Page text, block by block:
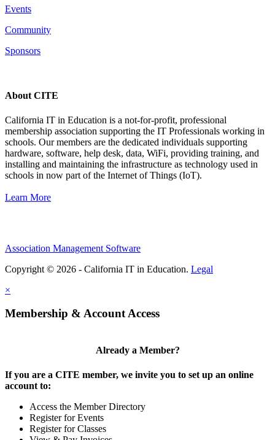
Events
Community
Sponsors
About CITE
California IT in Education is a not-for-profit, professional
membership association supporting the IT Professionals working in
schools. Our members are the dedicated individuals supporting
hardware, software, help desk, data, WiFi, providing training, and
installing and maintaining the infrastructure as technology used in
schools in now part of the Internet of Things (IoT).
Learn More
Association Management Software
Copyright © 2026 - California IT in Education. Legal
×
Membership & Account Access
Already a Member?
If you are a CITE member, we invite you to set up an online
account to:
Access the Member Directory
Register for Events
Register for Classes